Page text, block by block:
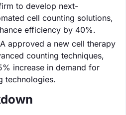
to develop next-
cell counting solutions,
efficiency by 40%.
approved a new cell therapy
counting techniques,
increase in demand for
technologies.